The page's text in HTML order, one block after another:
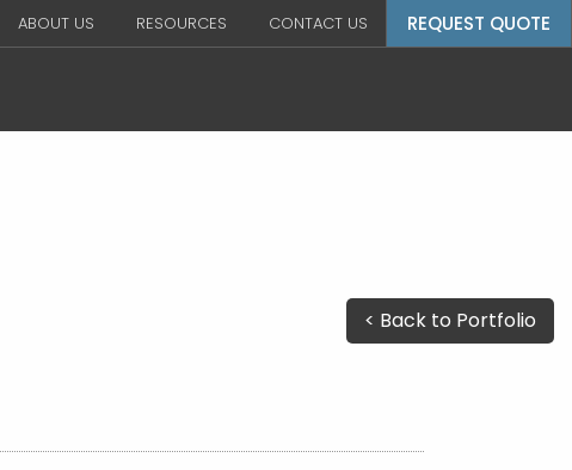
ABOUT US RESOURCES CONTACT US REQUEST QUOTE
< Back to Portfolio